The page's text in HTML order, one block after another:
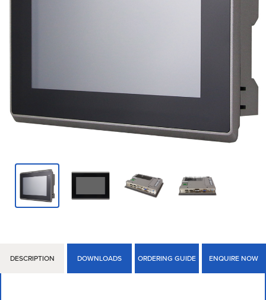
DESCRIPTION DOWNLOADS ORDERING GUIDE ENQUIRE NOW